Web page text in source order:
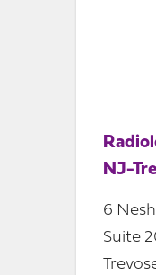
NJ-
6
Suite